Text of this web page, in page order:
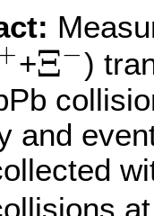
+Ξ−
Ξ−)
and
at